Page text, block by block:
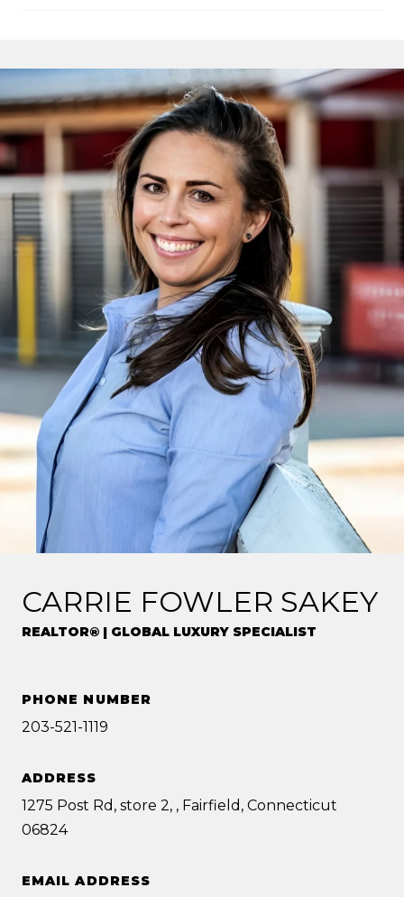
CARRIE FOWLER SAKEY
REALTOR® | GLOBAL LUXURY SPECIALIST
PHONE NUMBER
203-521-1119
ADDRESS
1275 Post Rd, store 2, , Fairfield, Connecticut
06824
EMAIL ADDRESS